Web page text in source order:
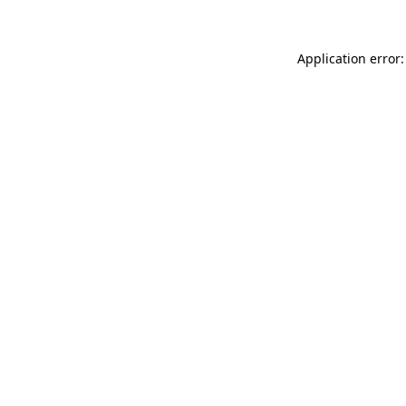
Application